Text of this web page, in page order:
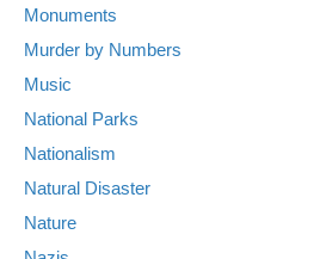
Monuments
Murder by Numbers
Music
National Parks
Nationalism
Natural Disaster
Nature